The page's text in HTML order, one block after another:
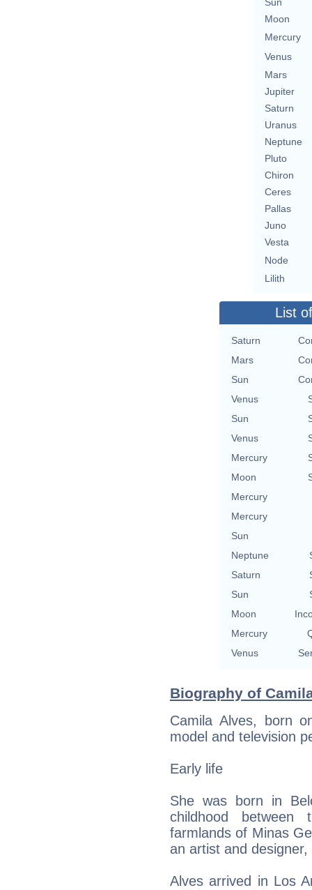
Sun
Moon
Mercury
Venus
Mars
Jupiter
Saturn
Uranus
Neptune
Pluto
Chiron
Ceres
Pallas
Juno
Vesta
Node
Lilith
List
Saturn
Mars
Sun
Venus
Sun
Venus
Mercury
Moon
Mercury
Mercury
Sun
Neptune
Saturn
Sun
Moon
Mercury
Venus
Biography of
Camila Alves, born
model and television
Early life
She was born in
childhood
farmlands of Minas
an artist and
Alves arrived in Los